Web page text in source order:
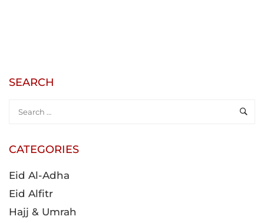
SEARCH
CATEGORIES
Eid Al-Adha
Eid Alfitr
Hajj & Umrah